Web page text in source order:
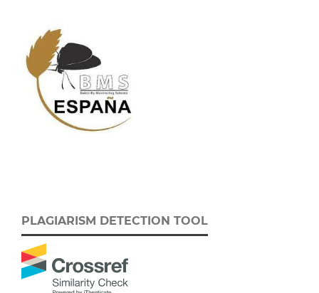
PLAGIARISM DETECTION TOOL